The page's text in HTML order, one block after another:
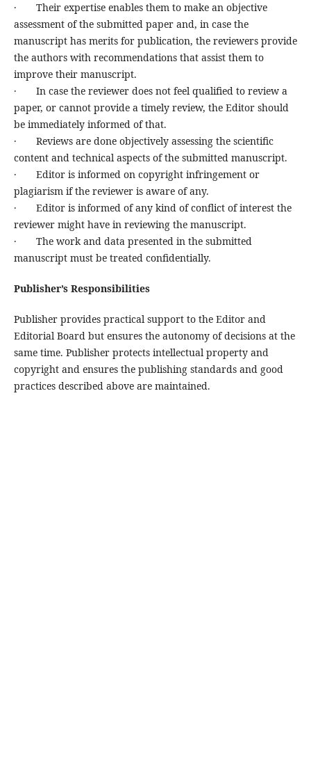
· Their expertise enables them to make an objective
assessment of the submitted paper and, in case the
manuscript has merits for publication, the reviewers provide
the authors with recommendations that assist them to
improve their manuscript.
· In case the reviewer does not feel qualified to review a
paper, or cannot provide a timely review, the Editor should
be immediately informed of that.
· Reviews are done objectively assessing the scientific
content and technical aspects of the submitted manuscript.
· Editor is informed on copyright infringement or
plagiarism if the reviewer is aware of any.
· Editor is informed of any kind of conflict of interest the
reviewer might have in reviewing the manuscript.
· The work and data presented in the submitted
manuscript must be treated confidentially.
Publisher’s Responsibilities
Publisher provides practical support to the Editor and
Editorial Board but ensures the autonomy of decisions at the
same time. Publisher protects intellectual property and
copyright and ensures the publishing standards and good
practices described above are maintained.